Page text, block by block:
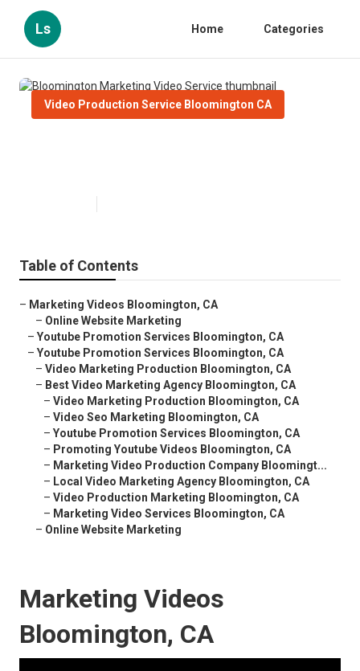
Ls Home Categories
Video Production Service Bloomington CA
Table of Contents
– Marketing Videos Bloomington, CA
– Online Website Marketing
– Youtube Promotion Services Bloomington, CA
– Youtube Promotion Services Bloomington, CA
– Video Marketing Production Bloomington, CA
– Best Video Marketing Agency Bloomington, CA
– Video Marketing Production Bloomington, CA
– Video Seo Marketing Bloomington, CA
– Youtube Promotion Services Bloomington, CA
– Promoting Youtube Videos Bloomington, CA
– Marketing Video Production Company Bloomingt...
– Local Video Marketing Agency Bloomington, CA
– Video Production Marketing Bloomington, CA
– Marketing Video Services Bloomington, CA
– Online Website Marketing
Marketing Videos
Bloomington, CA